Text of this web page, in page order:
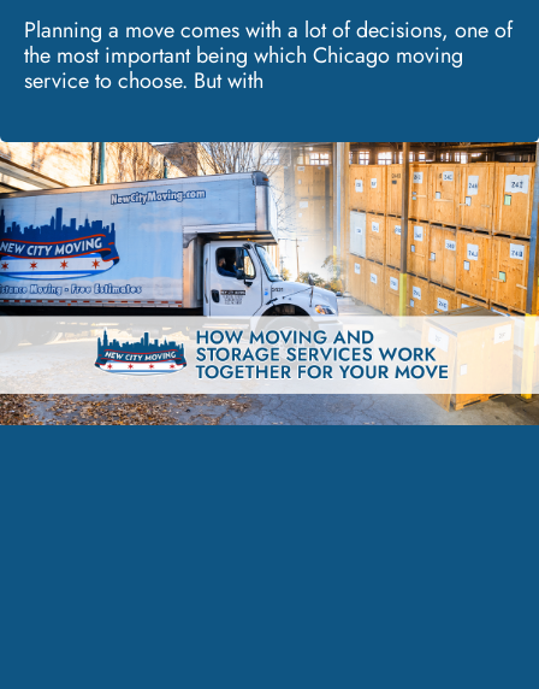
Planning a move comes with a lot of decisions, one of
the most important being which Chicago moving
service to choose. But with